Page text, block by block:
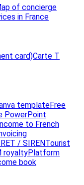
of concierge
in France
card)Carte T
templateFree
PowerPoint
to French
/ SIRENTourist
royaltyPlatform
book